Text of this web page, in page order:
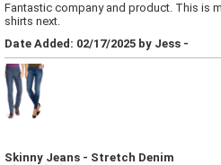
Fantastic company and product. This is
shirts next.
Date Added: 02/17/2025 by Jess -
Skinny Jeans - Stretch Denim